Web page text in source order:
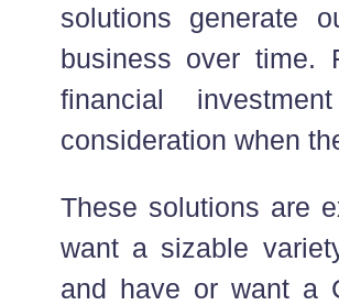
solutions generate
business over time.
financial
consideration when
These solutions are
want a sizable
and have or want a